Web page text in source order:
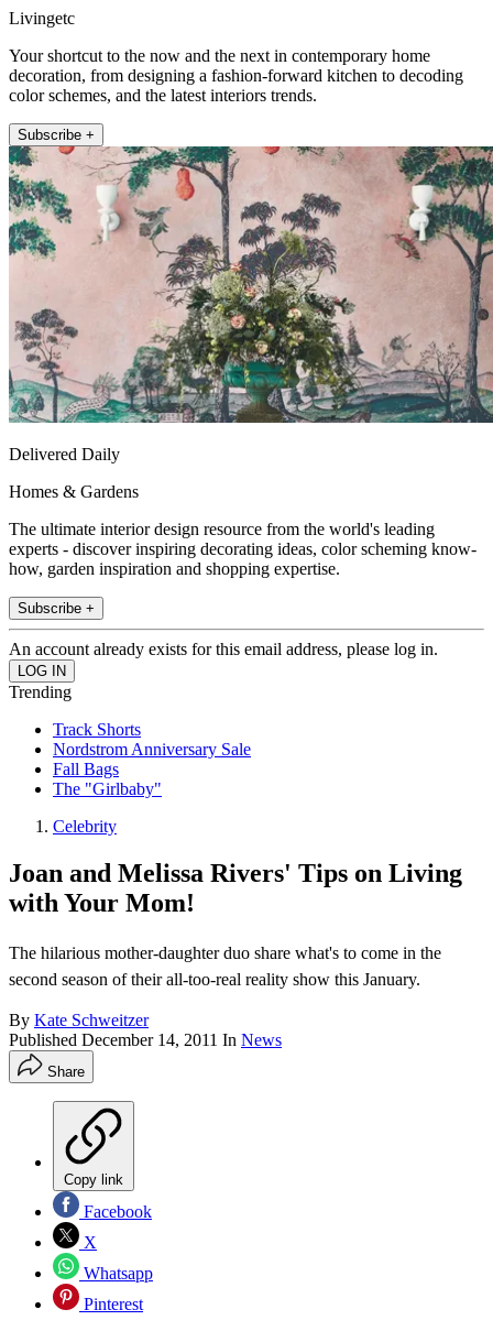
Livingetc
Your shortcut to the now and the next in contemporary home
decoration, from designing a fashion-forward kitchen to decoding
color schemes, and the latest interiors trends.
Subscribe +
Delivered Daily
Homes & Gardens
The ultimate interior design resource from the world's leading
experts - discover inspiring decorating ideas, color scheming know-
how, garden inspiration and shopping expertise.
Subscribe +
An account already exists for this email address, please log in.
Trending
Track Shorts
Nordstrom Anniversary Sale
Fall Bags
The "Girlbaby"
Celebrity
Joan and Melissa Rivers' Tips on Living
with Your Mom!
The hilarious mother-daughter duo share what's to come in the
second season of their all-too-real reality show this January.
By Kate Schweitzer
Published December 14, 2011 In News
Share
Copy link
Facebook
X
Whatsapp
Pinterest